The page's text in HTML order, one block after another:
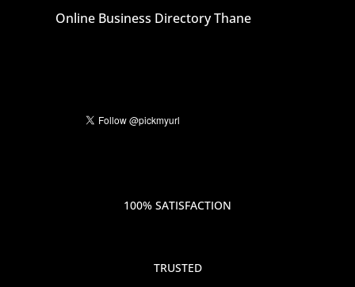
Online Business Directory Thane
100% SATISFACTION
TRUSTED